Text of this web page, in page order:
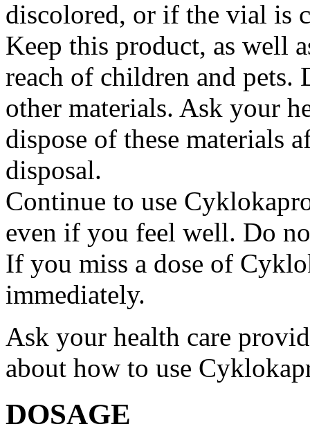
discolored, or if the vial is
Keep this product, as well
reach of children and pets.
other materials. Ask your
dispose of these materials
disposal.
Continue to use
even if you feel well. Do
If you miss a dose of
immediately.
Ask your health care
about how to use
DOSAGE